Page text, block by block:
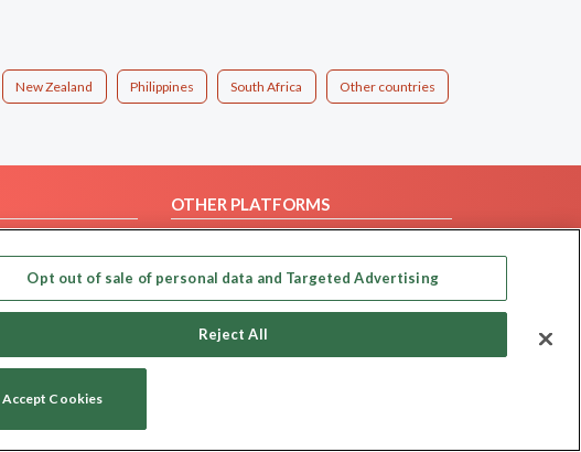
New Zealand Philippines South Africa Other countries
OTHER PLATFORMS
Our apps
Opt out of sale of personal data and Targeted Advertising
Reject All
Accept Cookies